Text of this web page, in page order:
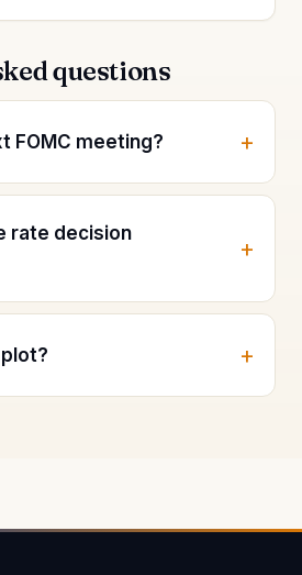
questions
FOMC meeting?
rate decision